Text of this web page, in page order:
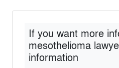
If you want more
mesothelioma
information